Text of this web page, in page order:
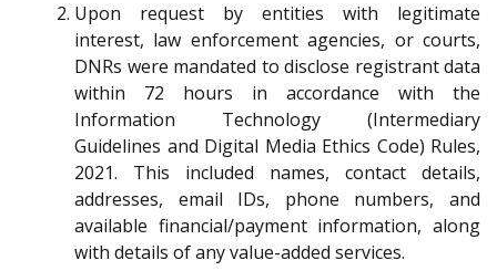
Upon request by entities with legitimate
interest, law enforcement agencies, or courts,
DNRs were mandated to disclose registrant data
within 72 hours in accordance with the
Information Technology (Intermediary
Guidelines and Digital Media Ethics Code) Rules,
2021. This included names, contact details,
addresses, email IDs, phone numbers, and
available financial/payment information, along
with details of any value-added services.